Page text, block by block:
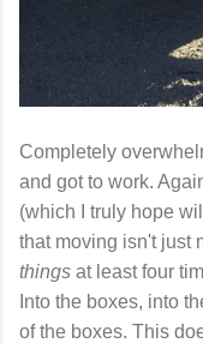
Completely
and got to work.
(which I truly hope
that moving isn't just
things at least four
Into the boxes, into
of the boxes. This